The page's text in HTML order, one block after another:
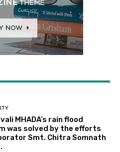
MHADA’s rain flood
was solved by the efforts
Smt. Chitra Somnath